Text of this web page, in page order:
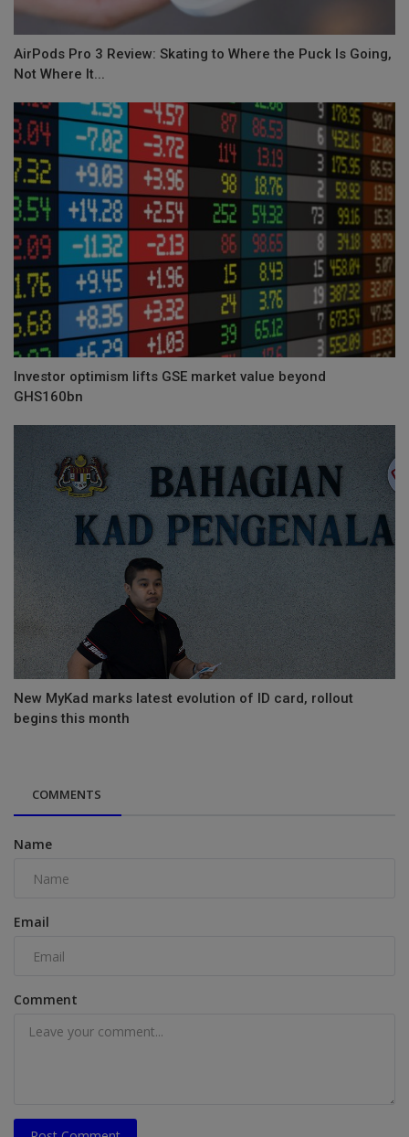
AirPods Pro 3 Review: Skating to Where the Puck Is Going,
Not Where It...
Investor optimism lifts GSE market value beyond
GHS160bn
New MyKad marks latest evolution of ID card, rollout
begins this month
COMMENTS
Name
Email
Comment